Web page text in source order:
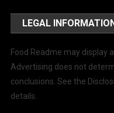
LEGAL INFORMATION
Food Readme may display
Advertising does not
conclusions. See the
details.